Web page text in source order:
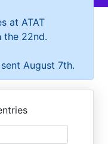
at ATAT
the 22nd.
August 7th.